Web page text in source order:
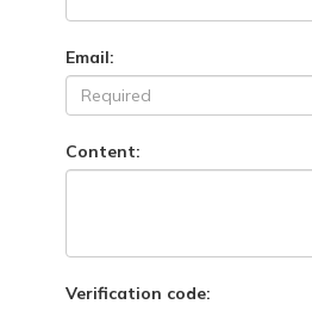
Email:
Content:
Verification code: